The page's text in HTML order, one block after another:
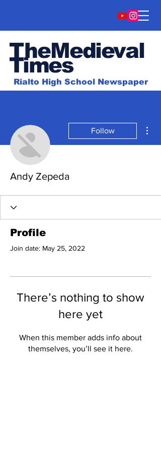
TheMedieval
Times
Rialto High School Newspaper
Follow
Andy Zepeda
Profile
Join date: May 25, 2022
There’s nothing to show
here yet
When this member adds info about
themselves, you’ll see it here.